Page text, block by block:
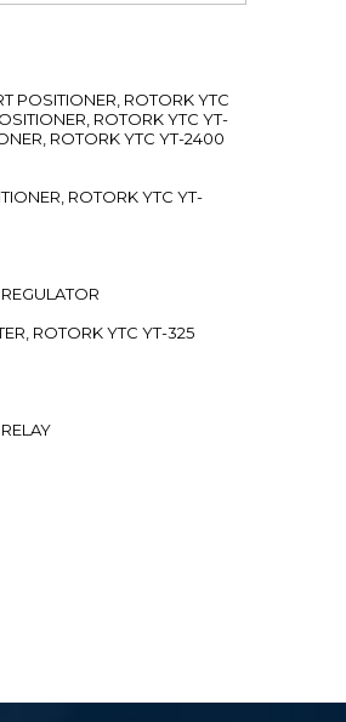
POSITIONER, ROTORK YTC
ROTORK YTC YT-
ROTORK YTC YT-2400
ROTORK YTC YT-
ROTORK YTC YT-325